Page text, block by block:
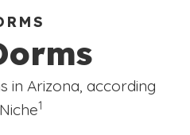
in Arizona, according
(See disclaimer
1
)